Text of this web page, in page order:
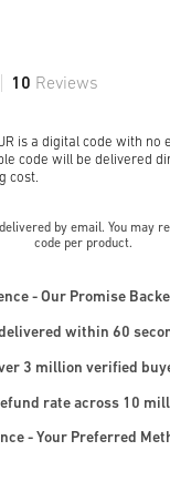
10 Reviews
is a digital code with no
code will be delivered
cost.
by email. You may
code per product.
- Our Promise
within 60
3 million verified
rate across 10
- Your Preferred